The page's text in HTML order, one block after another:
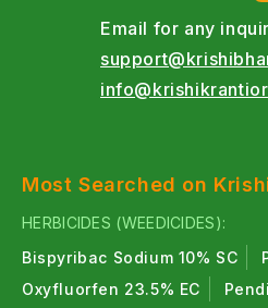
Email for any
Most Searched on
HERBICIDES (WEEDICIDES):
Bispyribac Sodium 10% SC
Oxyfluorfen 23.5% EC